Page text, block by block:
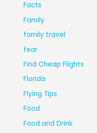
Facts
Family
family travel
fear
Find Cheap Flights
Florida
Flying Tips
Food
Food and Drink